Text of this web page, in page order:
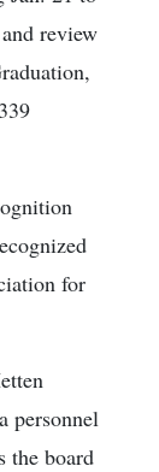
review
for
personnel
the board